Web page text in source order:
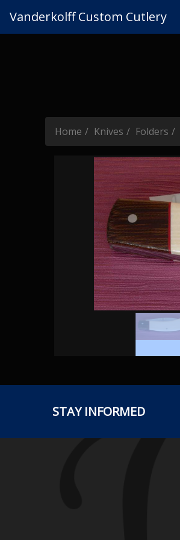
Vanderkolff Custom Cutlery
Home Knives Folders
STAY INFORMED